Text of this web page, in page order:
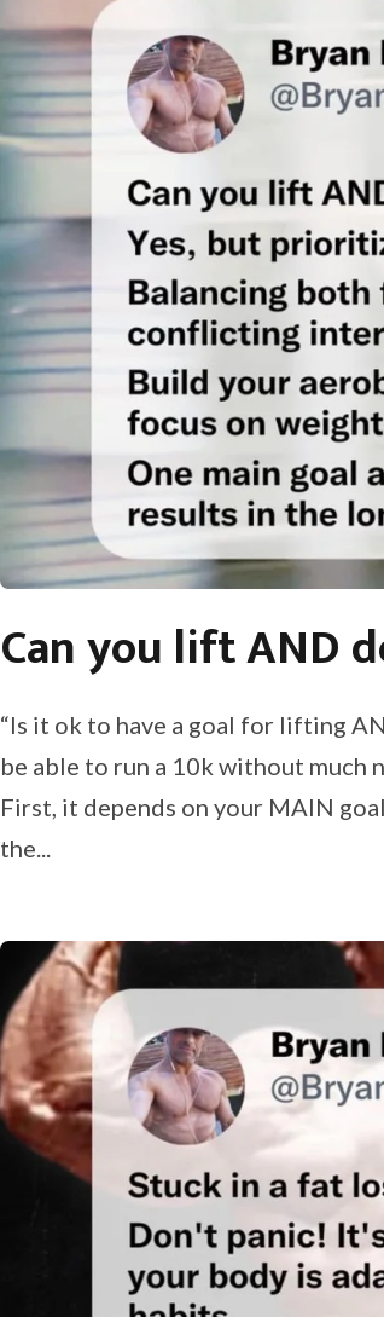
Can you lift AND
“Is it ok to have a goal for lifting
be able to run a 10k without much
First, it depends on your MAIN
the...